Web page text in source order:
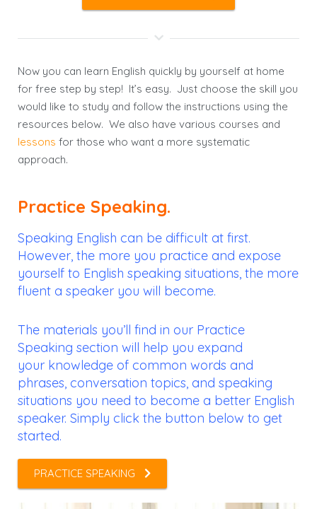
Now you can learn English quickly by yourself at home
for free step by step! It’s easy. Just choose the skill you
would like to study and follow the instructions using the
resources below. We also have various courses and
lessons for those who want a more systematic
approach.
Practice Speaking.
Speaking English can be difficult at first.
However, the more you practice and expose
yourself to English speaking situations, the more
fluent a speaker you will become.
The materials you’ll find in our Practice
Speaking section will help you expand
your knowledge of common words and
phrases, conversation topics, and speaking
situations you need to become a better English
speaker. Simply click the button below to get
started.
PRACTICE SPEAKING